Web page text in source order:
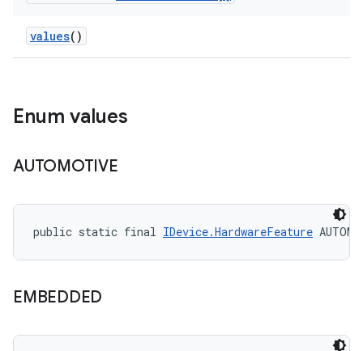
values()
Enum values
AUTOMOTIVE
public static final IDevice.HardwareFeature
EMBEDDED